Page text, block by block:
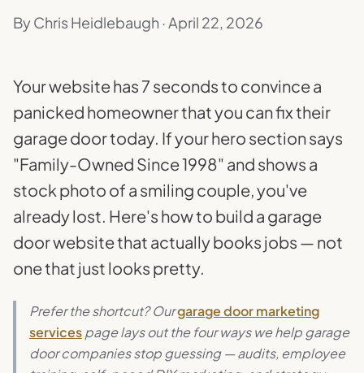
By Chris Heidlebaugh · April 22, 2026
Your website has 7 seconds to convince a
panicked homeowner that you can fix their
garage door today. If your hero section says
"Family-Owned Since 1998" and shows a
stock photo of a smiling couple, you've
already lost. Here's how to build a garage
door website that actually books jobs — not
one that just looks pretty.
Prefer the shortcut? Ourgarage door marketing
servicespage lays out the four ways we help garage
door companies stop guessing — audits, employee